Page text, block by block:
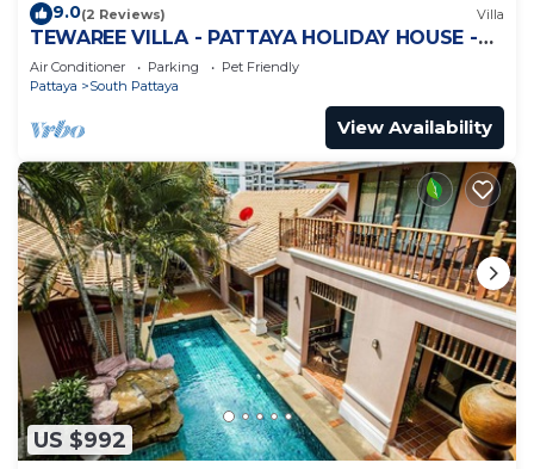
9.0(2 Reviews) Villa
TEWAREE VILLA - PATTAYA HOLIDAY HOUSE -
WALKING STREET
Air Conditioner Parking
Pet Friendly
Pattaya
South Pattaya
View Availability
US $992